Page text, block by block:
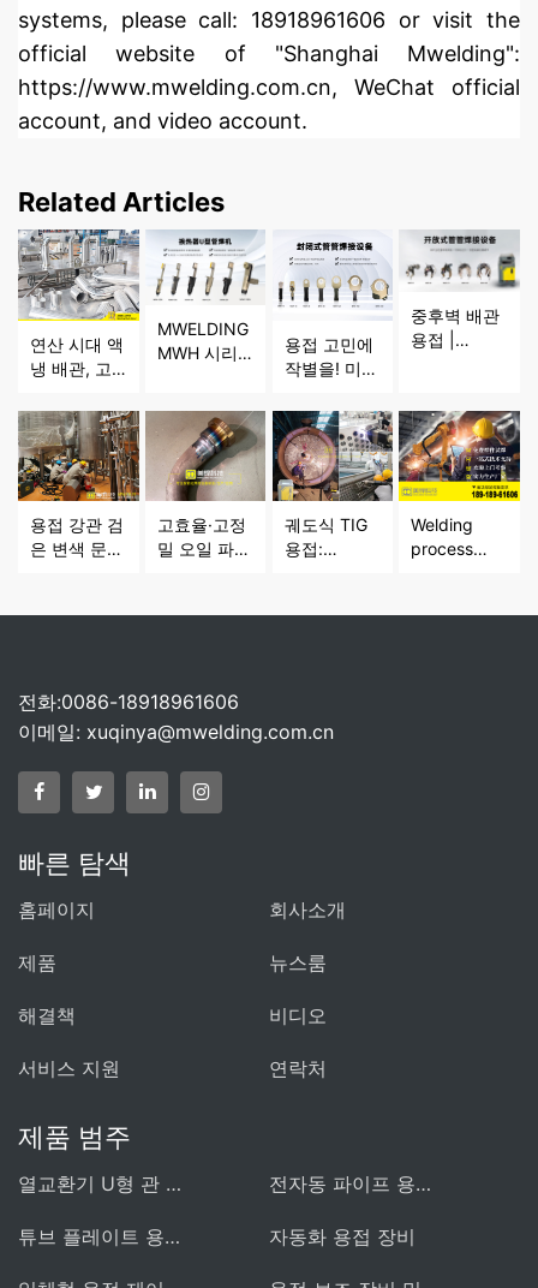
systems, please call: 18918961606 or visit the
official website of "Shanghai Mwelding":
https://www.mwelding.com.cn, WeChat official
account, and video account.
Related Articles
연산 시대 액
냉 배관, 고
어떻게 구현
할까요?
MWELDING
MWH 시리
용접 문제 해
결
용접 고민에
작별을! 미한
튜브 용접기
로 박육 배관
용접을 더 효
율적이고 정
중후벽 배관
용접 |
즈 전위치 오
픈형 관대관
용접기
용접 강관 검
은 변색 문제
밀폐형 관-관
고효율·고정
밀 오일 파이
MHW50형
원주 시임 용
접 전용기 분
석
궤도식 TIG
용접:
업 정밀 제조
Welding
process
influencing
전화:0086-18918961606
이메일: xuqinya@mwelding.com.cn
빠른 탐색
홈페이지 회사소개
제품 뉴스룸
해결책 비디오
서비스 지원 연락처
제품 범주
열교환기 U형 관 용접기 전자동 파이프 용접 장비
튜브 플레이트 용접 장비 자동화 용접 장비